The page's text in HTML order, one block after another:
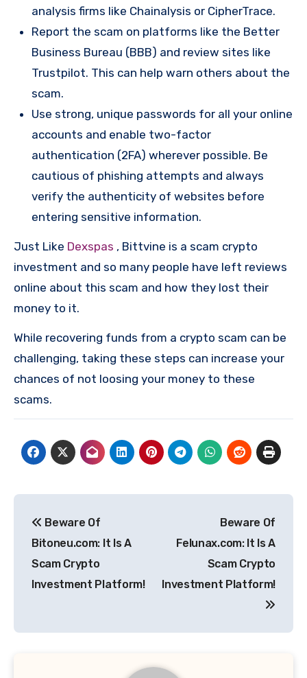
analysis firms like Chainalysis or CipherTrace.
Report the scam on platforms like the Better
Business Bureau (BBB) and review sites like
Trustpilot. This can help warn others about the
scam.
Use strong, unique passwords for all your online
accounts and enable two-factor
authentication (2FA) wherever possible. Be
cautious of phishing attempts and always
verify the authenticity of websites before
entering sensitive information.
Just Like Dexspas , Bittvine is a scam crypto
investment and so many people have left reviews
online about this scam and how they lost their
money to it.
While recovering funds from a crypto scam can be
challenging, taking these steps can increase your
chances of not loosing your money to these
scams.
navigation
Beware Of
Bitoneu.com: It Is A
Scam Crypto
Investment Platform!
Beware Of
Felunax.com: It Is A
Scam Crypto
Investment Platform!